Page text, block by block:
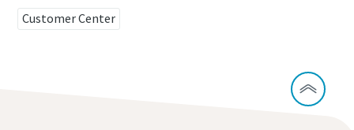
Customer Center